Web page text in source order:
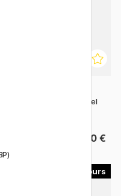
PRO Permanent Gel
4.60 €